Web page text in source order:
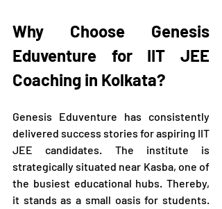
Why Choose Genesis
Eduventure for IIT JEE
Coaching in Kolkata?
Genesis Eduventure has consistently
delivered success stories for aspiring IIT
JEE candidates. The institute is
strategically situated near Kasba, one of
the busiest educational hubs. Thereby,
it stands as a small oasis for students.